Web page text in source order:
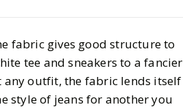
fabric gives good structure to
tee and sneakers to a fancier
any outfit, the fabric lends itself
style of jeans for another you